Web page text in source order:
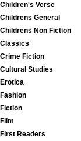
Children's Verse
Childrens General
Childrens Non Fiction
Classics
Crime Fiction
Cultural Studies
Erotica
Fashion
Fiction
Film
First Readers